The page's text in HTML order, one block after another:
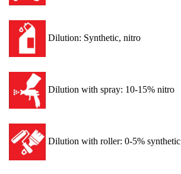
Dilution: Synthetic, nitro
Dilution with spray: 10-15% nitro
Dilution with roller: 0-5% synthetic